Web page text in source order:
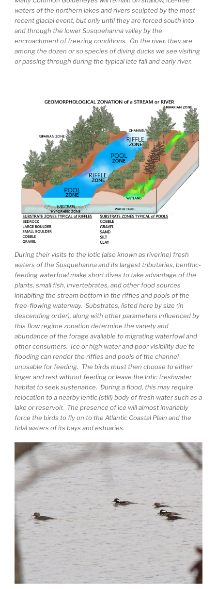
waters of the northern lakes and rivers sculpted by the most
recent glacial event, but only until they are forced south into
and through the lower Susquehanna valley by the
encroachment of freezing conditions. On the river, they are
among the dozen or so species of diving ducks we see visiting
or passing through during the typical late fall and early river.
During their visits to the lotic (also known as riverine) fresh
waters of the Susquehanna and its largest tributaries, benthic-
feeding waterfowl make short dives to take advantage of the
plants, small fish, invertebrates, and other food sources
inhabiting the stream bottom in the riffles and pools of the
free-flowing waterway. Substrates, listed here by size (in
descending order), along with other parameters influenced by
this flow regime zonation determine the variety and
abundance of the forage available to migrating waterfowl and
other consumers. Ice or high water and poor visibility due to
flooding can render the riffles and pools of the channel
unusable for feeding. The birds must then choose to either
linger and rest without feeding or leave the lotic freshwater
habitat to seek sustenance. During a flood, this may require
relocation to a nearby lentic (still) body of fresh water such as a
lake or reservoir. The presence of ice will almost invariably
force the birds to fly on to the Atlantic Coastal Plain and the
tidal waters of its bays and estuaries.